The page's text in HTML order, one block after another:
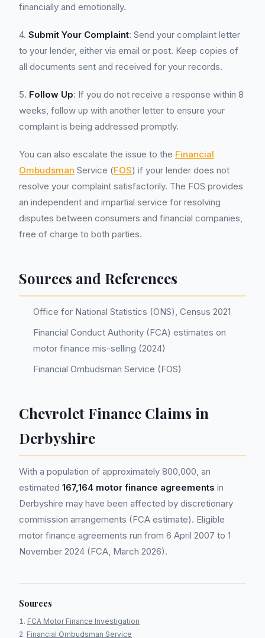
financially and emotionally.
4. Submit Your Complaint: Send your complaint letter
to your lender, either via email or post. Keep copies of
all documents sent and received for your records.
5. Follow Up: If you do not receive a response within 8
weeks, follow up with another letter to ensure your
complaint is being addressed promptly.
You can also escalate the issue to the Financial
Ombudsman Service (FOS) if your lender does not
resolve your complaint satisfactorily. The FOS provides
an independent and impartial service for resolving
disputes between consumers and financial companies,
free of charge to both parties.
Sources and References
Office for National Statistics (ONS), Census 2021
Financial Conduct Authority (FCA) estimates on
motor finance mis-selling (2024)
Financial Ombudsman Service (FOS)
Chevrolet Finance Claims in
Derbyshire
With a population of approximately 800,000, an
estimated 167,164 motor finance agreements in
Derbyshire may have been affected by discretionary
commission arrangements (FCA estimate). Eligible
motor finance agreements run from 6 April 2007 to 1
November 2024 (FCA, March 2026).
Sources
FCA Motor Finance Investigation
Financial Ombudsman Service